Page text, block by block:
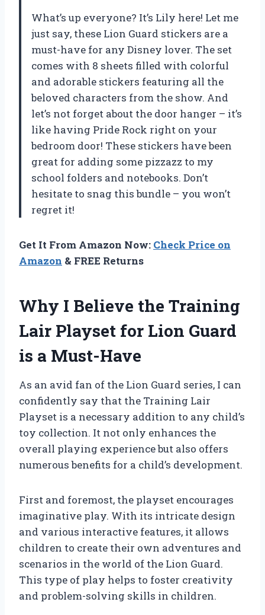
What’s up everyone? It’s Lily here! Let me
just say, these Lion Guard stickers are a
must-have for any Disney lover. The set
comes with 8 sheets filled with colorful
and adorable stickers featuring all the
beloved characters from the show. And
let’s not forget about the door hanger – it’s
like having Pride Rock right on your
bedroom door! These stickers have been
great for adding some pizzazz to my
school folders and notebooks. Don’t
hesitate to snag this bundle – you won’t
regret it!
Get It From Amazon Now: Check Price on
Amazon & FREE Returns
Why I Believe the Training
Lair Playset for Lion Guard
is a Must-Have
As an avid fan of the Lion Guard series, I can
confidently say that the Training Lair
Playset is a necessary addition to any child’s
toy collection. It not only enhances the
overall playing experience but also offers
numerous benefits for a child’s development.
First and foremost, the playset encourages
imaginative play. With its intricate design
and various interactive features, it allows
children to create their own adventures and
scenarios in the world of the Lion Guard.
This type of play helps to foster creativity
and problem-solving skills in children.